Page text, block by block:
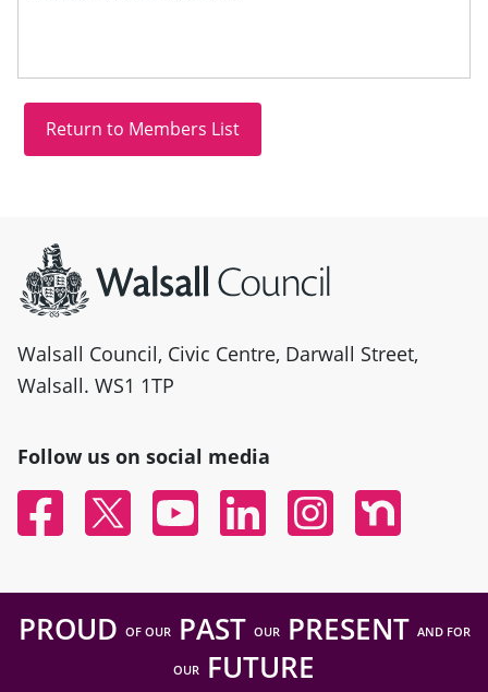
Walsall Council, Civic Centre, Darwall Street,
Walsall. WS1 1TP
Follow us on social media
FacebookTwitter YouTubeLinked InInstagramNextdoor
PROUD OF OURPAST OURPRESENT AND FOR
OUR FUTURE